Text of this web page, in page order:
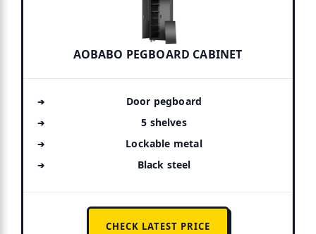
AOBABO PEGBOARD CABINET
Door pegboard
5 shelves
Lockable metal
Black steel
CHECK LATEST PRICE